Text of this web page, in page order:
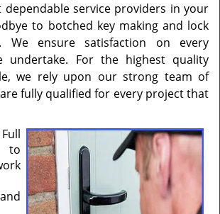
service providers in your
to botched key making and lock
We ensure satisfaction on every
undertake. For the highest quality
we rely upon our strong team of
fully qualified for every project that
Full
to